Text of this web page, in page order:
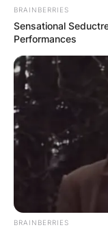
BRAINBERRIES
Sensational
Performances
BRAINBERRIES